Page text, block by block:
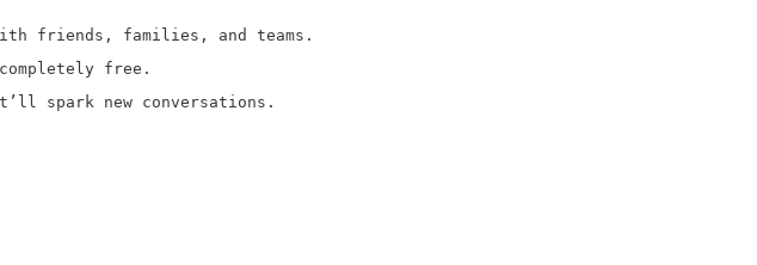
friends, families, and teams.
free.
spark new conversations.